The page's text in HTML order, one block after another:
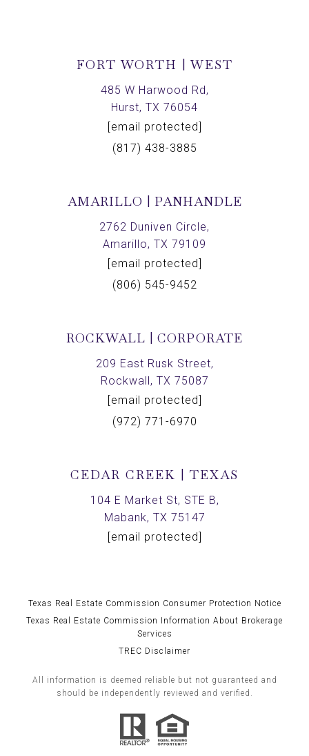
FORT WORTH | WEST
485 W Harwood Rd,
Hurst, TX 76054
[email protected]
(817) 438-3885
AMARILLO | PANHANDLE
2762 Duniven Circle,
Amarillo, TX 79109
[email protected]
(806) 545-9452
ROCKWALL | CORPORATE
209 East Rusk Street,
Rockwall, TX 75087
[email protected]
(972) 771-6970
CEDAR CREEK | TEXAS
104 E Market St, STE B,
Mabank, TX 75147
[email protected]
Texas Real Estate Commission Consumer Protection Notice
Texas Real Estate Commission Information About Brokerage
Services
TREC Disclaimer
All information is deemed reliable but not guaranteed and
should be independently reviewed and verified.